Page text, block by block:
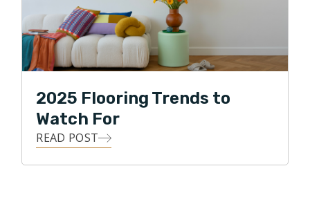
2025 Flooring Trends to
Watch For
READ POST